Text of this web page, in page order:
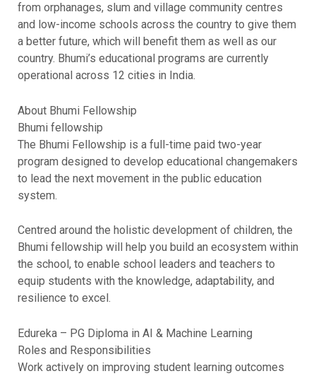
from orphanages, slum and village community centres
and low-income schools across the country to give them
a better future, which will benefit them as well as our
country. Bhumi’s educational programs are currently
operational across 12 cities in India.
About Bhumi Fellowship
Bhumi fellowship
The Bhumi Fellowship is a full-time paid two-year
program designed to develop educational changemakers
to lead the next movement in the public education
system.
Centred around the holistic development of children, the
Bhumi fellowship will help you build an ecosystem within
the school, to enable school leaders and teachers to
equip students with the knowledge, adaptability, and
resilience to excel.
Edureka – PG Diploma in AI & Machine Learning
Roles and Responsibilities
Work actively on improving student learning outcomes